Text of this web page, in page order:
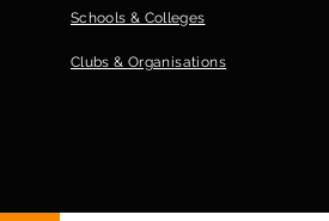
Schools & Colleges
Clubs & Organisations